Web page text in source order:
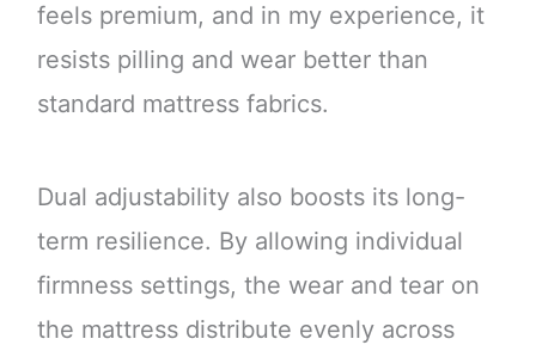
feels premium, and in my experience, it
resists pilling and wear better than
standard mattress fabrics.
Dual adjustability also boosts its long-
term resilience. By allowing individual
firmness settings, the wear and tear on
the mattress distribute evenly across